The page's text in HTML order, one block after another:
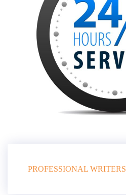
PROFESSIONAL WRITERS